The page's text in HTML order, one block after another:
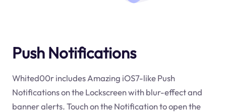
Push Notifications
Whited00r includes Amazing iOS7-like Push
Notifications on the Lockscreen with blur-effect and
banner alerts. Touch on the Notification to open the